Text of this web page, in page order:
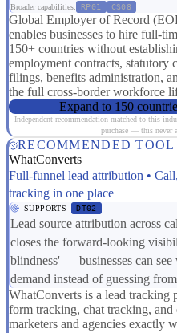
Broader capabilities: RP01 CS08
Global Employer of Record
enables businesses to hire full-
150+ countries without
employment contracts, statutory
filings, benefits administration,
the full cross-border workforce
Expand to 150
Independent recommendation matched to this
purchase — this never
RECOMMENDED TOOL
WhatConverts
Full-funnel lead attribution •
tracking in one place
SUPPORTS DT02
Lead source attribution across
closes the forward-looking
blindness' — businesses can
demand instead of guessing
WhatConverts is a lead tracking
form tracking, chat tracking,
marketers and agencies exactly